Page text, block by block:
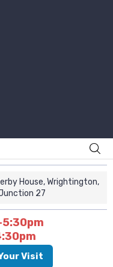
House, Wrightington,
27
Visit